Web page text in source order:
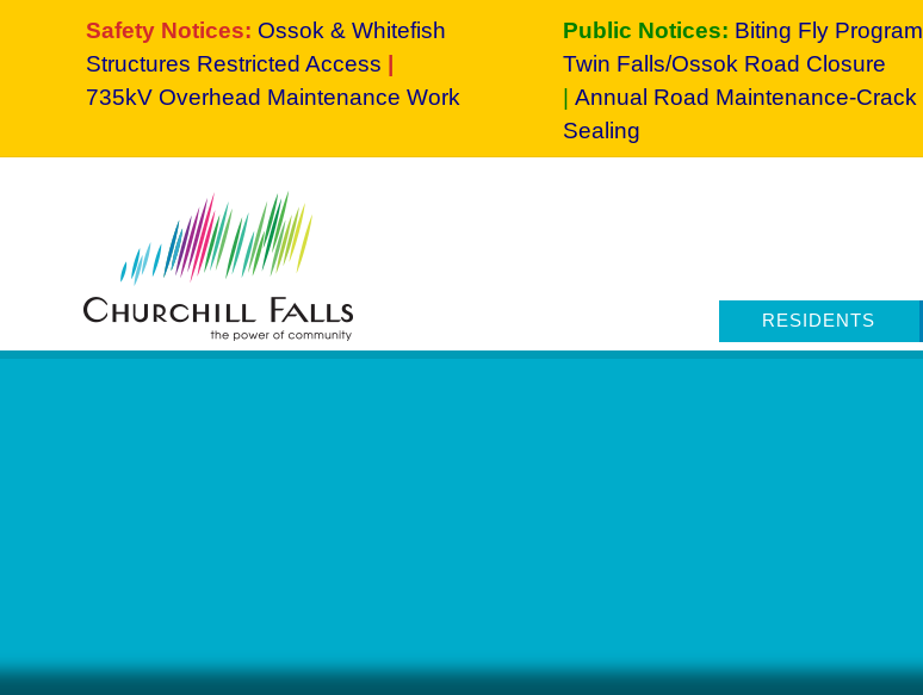
Safety Notices: Ossok & Whitefish
Structures Restricted Access
735kV Overhead Maintenance Work
Public Notices: Biting Fly Program
Twin Falls/Ossok Road Closure
Annual Road Maintenance-Crack
Sealing
RESIDENTS